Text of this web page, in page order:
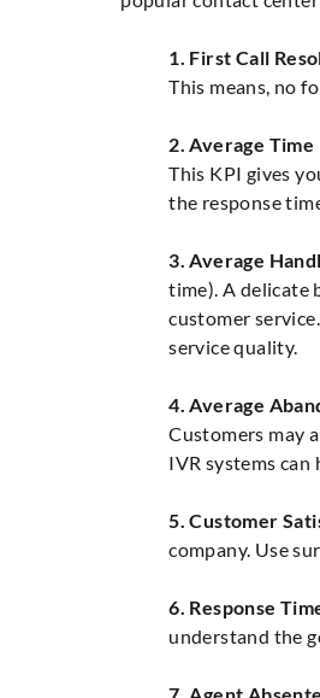
1. First Call
This means, no
2. Average
This KPI gives
the response
3. Average
time). A delicate
customer
service quality.
4. Average
Customers may
IVR systems can
5. Customer
company. Use
6. Response
understand the